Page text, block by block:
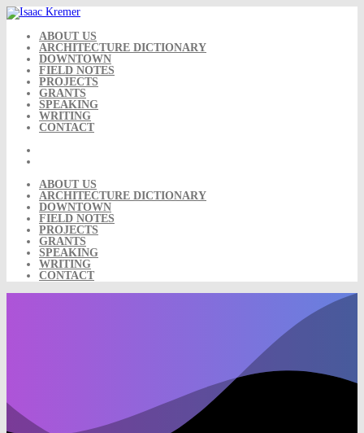
Skip
to
content ABOUT US
ARCHITECTURE DICTIONARY
DOWNTOWN
FIELD NOTES
PROJECTS
GRANTS
SPEAKING
WRITING
CONTACT
ABOUT US
ARCHITECTURE DICTIONARY
DOWNTOWN
FIELD NOTES
PROJECTS
GRANTS
SPEAKING
WRITING
CONTACT